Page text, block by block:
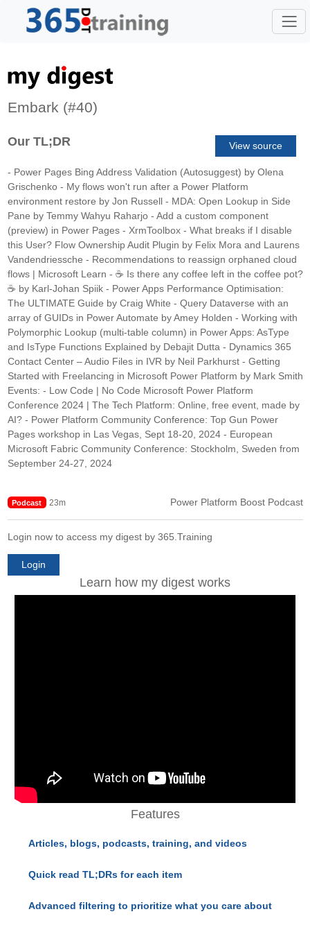
Embark (#40)
Our TL;DR View source
- Power Pages Bing Address Validation (Autosuggest) by Olena
Grischenko - My flows won't run after a Power Platform
environment restore by Jon Russell - MDA: Open Lookup in Side
Pane by Temmy Wahyu Raharjo - Add a custom component
(preview) in Power Pages - XrmToolbox - What breaks if I disable
this User? Flow Ownership Audit Plugin by Felix Mora and Laurens
Vandendriessche - Recommendations to reassign orphaned cloud
flows | Microsoft Learn - ☕ Is there any coffee left in the coffee pot?
☕ by Karl-Johan Spiik - Power Apps Performance Optimisation:
The ULTIMATE Guide by Craig White - Query Dataverse with an
array of GUIDs in Power Automate by Amey Holden - Working with
Polymorphic Lookup (multi-table column) in Power Apps: AsType
and IsType Functions Explained by Debajit Dutta - Dynamics 365
Contact Center – Audio Files in IVR by Neil Parkhurst - Getting
Started with Freelancing in Microsoft Power Platform by Mark Smith
Events: - Low Code | No Code Microsoft Power Platform
Conference 2024 | The Tech Platform: Online, free event, made by
AI? - Power Platform Community Conference: Top Gun Power
Pages workshop in Las Vegas, Sept 18-20, 2024 - European
Microsoft Fabric Community Conference: Stockholm, Sweden from
September 24-27, 2024
Podcast 23m Power Platform Boost Podcast
Login now to access my digest by 365.Training
Login
Learn how my digest works
Features
Articles, blogs, podcasts, training, and videos
Quick read TL;DRs for each item
Advanced filtering to prioritize what you care about